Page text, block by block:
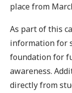
place from
As part of this
information for
foundation for
awareness.
directly from